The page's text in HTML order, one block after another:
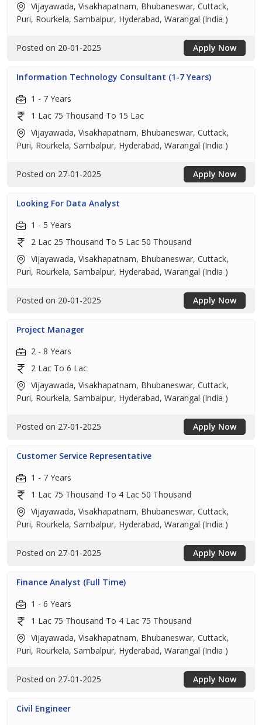
Vijayawada, Visakhapatnam, Bhubaneswar, Cuttack,
Puri, Rourkela, Sambalpur, Hyderabad, Warangal (India )
Posted on 20-01-2025 Apply Now
Information Technology Consultant (1-7 Years)
1 - 7 Years
1 Lac 75 Thousand To 15 Lac
Vijayawada, Visakhapatnam, Bhubaneswar, Cuttack,
Puri, Rourkela, Sambalpur, Hyderabad, Warangal (India )
Posted on 27-01-2025 Apply Now
Looking For Data Analyst
1 - 5 Years
2 Lac 25 Thousand To 5 Lac 50 Thousand
Vijayawada, Visakhapatnam, Bhubaneswar, Cuttack,
Puri, Rourkela, Sambalpur, Hyderabad, Warangal (India )
Posted on 20-01-2025 Apply Now
Project Manager
2 - 8 Years
2 Lac To 6 Lac
Vijayawada, Visakhapatnam, Bhubaneswar, Cuttack,
Puri, Rourkela, Sambalpur, Hyderabad, Warangal (India )
Posted on 27-01-2025 Apply Now
Customer Service Representative
1 - 7 Years
1 Lac 75 Thousand To 4 Lac 50 Thousand
Vijayawada, Visakhapatnam, Bhubaneswar, Cuttack,
Puri, Rourkela, Sambalpur, Hyderabad, Warangal (India )
Posted on 27-01-2025 Apply Now
Finance Analyst (Full Time)
1 - 6 Years
1 Lac 75 Thousand To 4 Lac 75 Thousand
Vijayawada, Visakhapatnam, Bhubaneswar, Cuttack,
Puri, Rourkela, Sambalpur, Hyderabad, Warangal (India )
Posted on 27-01-2025 Apply Now
Civil Engineer